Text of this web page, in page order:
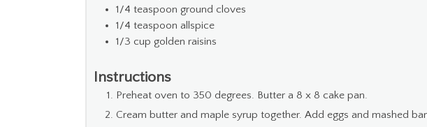
1/4 teaspoon ground cloves
1/4 teaspoon allspice
1/3 cup golden raisins
Instructions
Preheat oven to 350 degrees. Butter a 8 x 8 cake pan.
Cream butter and maple syrup together. Add eggs and mashed